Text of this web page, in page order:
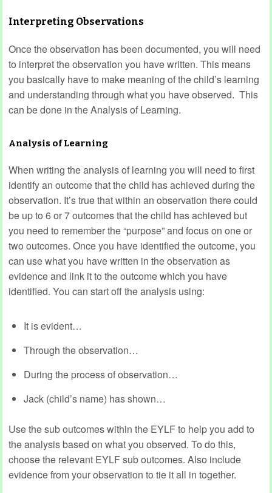
Interpreting Observations
Once the observation has been documented, you will need
to interpret the observation you have written. This means
you basically have to make meaning of the child’s learning
and understanding through what you have observed. This
can be done in the Analysis of Learning.
Analysis of Learning
When writing the analysis of learning you will need to first
identify an outcome that the child has achieved during the
observation. It’s true that within an observation there could
be up to 6 or 7 outcomes that the child has achieved but
you need to remember the “purpose” and focus on one or
two outcomes. Once you have identified the outcome, you
can use what you have written in the observation as
evidence and link it to the outcome which you have
identified. You can start off the analysis using:
It is evident…
Through the observation…
During the process of observation…
Jack (child’s name) has shown…
Use the sub outcomes within the EYLF to help you add to
the analysis based on what you observed. To do this,
choose the relevant EYLF sub outcomes. Also include
evidence from your observation to tie it all in together.